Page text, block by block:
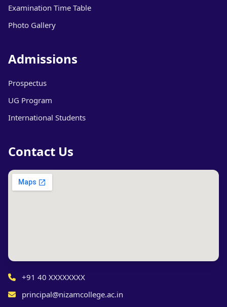
Examination Time Table
Photo Gallery
Admissions
Prospectus
UG Program
International Students
Contact Us
+91 40 XXXXXXXX
principal@nizamcollege.ac.in